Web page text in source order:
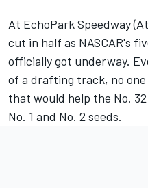
At EchoPark Speedway
cut in half as NASCAR's
officially got underway.
of a drafting track, no
that would help the No.
No. 1 and No. 2 seeds.